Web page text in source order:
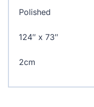
Polished
124″ x 73″
2cm